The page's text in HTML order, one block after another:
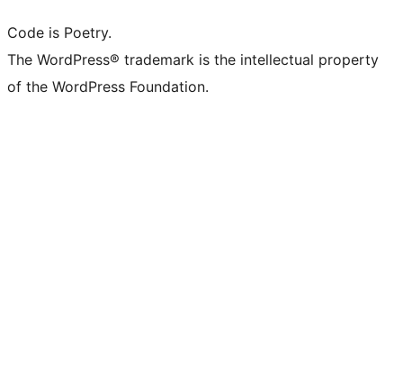
Code is Poetry.
The WordPress® trademark is the intellectual property
of the WordPress Foundation.